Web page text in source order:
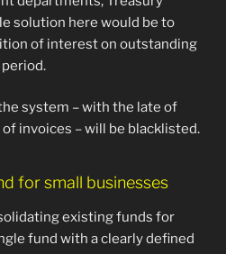
solution here would be to
of interest on outstanding
system – with the late of
invoices – will be blacklisted.
for small businesses
existing funds for
fund with a clearly defined